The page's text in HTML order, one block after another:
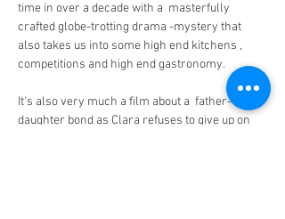
time in over a decade with a  masterfully
crafted globe-trotting drama -mystery that
also takes us into some high end kitchens ,
competitions and high end gastronomy.
It's also very much a film about a  father-
daughter bond as Clara refuses to give up on